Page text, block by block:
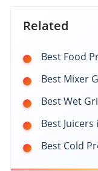
Related
Best Food
Best Mixer
Best Wet
Best Juicers
Best Cold